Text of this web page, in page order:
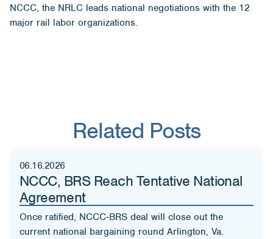
NCCC, the NRLC leads national negotiations with the 12
major rail labor organizations.
Related Posts
06.16.2026
NCCC, BRS Reach Tentative National
Agreement
Once ratified, NCCC-BRS deal will close out the
current national bargaining round Arlington, Va.